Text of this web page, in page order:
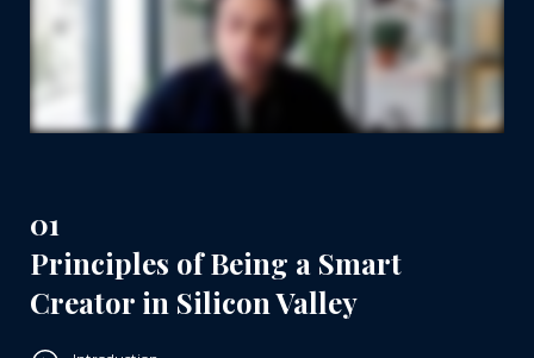
01
Principles of Being a Smart
Creator in Silicon Valley